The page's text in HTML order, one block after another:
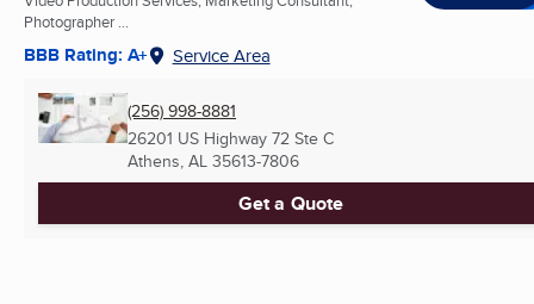
Photographer ...
BBB Rating: A+ Service Area
(256) 998-8881
26201 US Highway 72 Ste C
Athens, AL 35613-7806
Get a Quote